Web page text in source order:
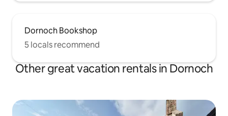
Dornoch Bookshop
5 locals recommend
Other great vacation rentals in Dornoch